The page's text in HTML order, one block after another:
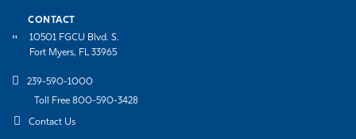
Resources
Athletics
CONTACT
10501 FGCU Blvd. S.
Fort Myers, FL 33965
239-590-1000
Toll Free 800-590-3428
Contact Us